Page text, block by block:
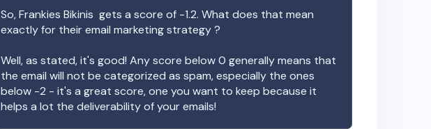
So,Frankies Bikinis gets a score of -1.2. What does that mean
exactly for their email marketing strategy ?
Well, as stated, it's good! Any score below 0 generally means that
the email will not be categorized as spam, especially the ones
below -2 - it's a great score, one you want to keep because it
helps a lot the deliverability of your emails!